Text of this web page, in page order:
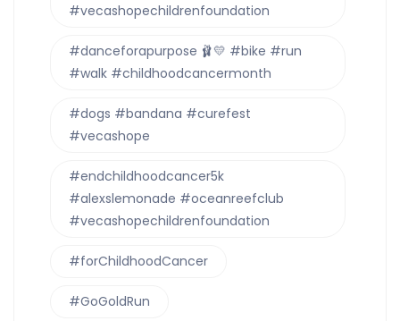
#vecashopechildrenfoundation
#danceforapurpose 🩰💛 #bike #run
#walk #childhoodcancermonth
#dogs #bandana #curefest
#vecashope
#endchildhoodcancer5k
#alexslemonade #oceanreefclub
#vecashopechildrenfoundation
#forChildhoodCancer
#GoGoldRun